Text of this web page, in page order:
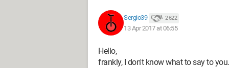
I received a text from Orange
starting on the 15th.
This has serious consequences
I haven't even received a
Sergio39 2 622
13 Apr 2017 at 06:55
Hello,
frankly, I don't know what to say to you.